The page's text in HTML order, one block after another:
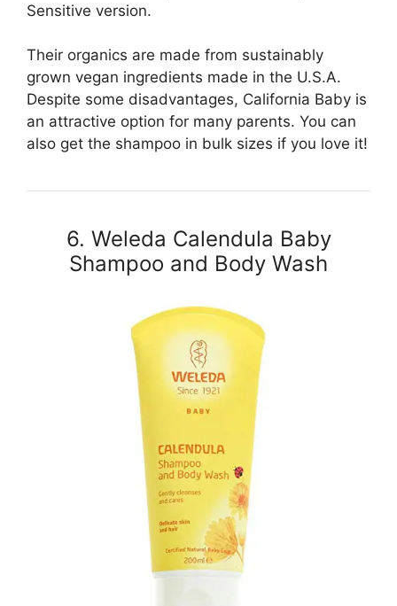
Sensitive version.
Their organics are made from sustainably
grown vegan ingredients made in the U.S.A.
Despite some disadvantages, California Baby is
an attractive option for many parents. You can
also get the shampoo in bulk sizes if you love it!
6. Weleda Calendula Baby
Shampoo and Body Wash